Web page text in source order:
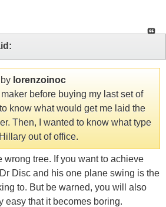
lorenzoinoc
maker before buying my last set of
know what would get me laid the
Then, I wanted to know what type
out of office.
wrong tree. If you want to achieve
Disc and his one plane swing is the
to. But be warned, you will also
easy that it becomes boring.